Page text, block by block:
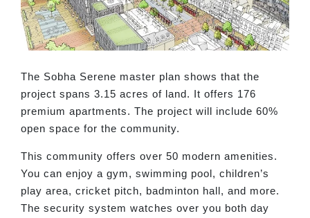
The Sobha Serene master plan shows that the
project spans 3.15 acres of land. It offers 176
premium apartments. The project will include 60%
open space for the community.
This community offers over 50 modern amenities.
You can enjoy a gym, swimming pool, children’s
play area, cricket pitch, badminton hall, and more.
The security system watches over you both day